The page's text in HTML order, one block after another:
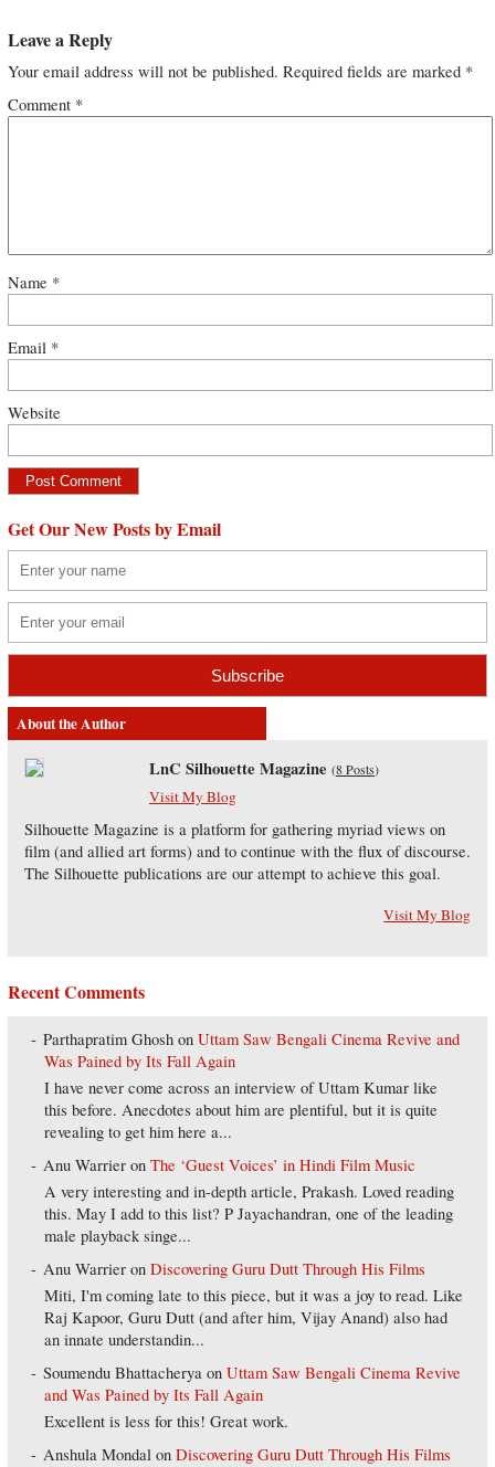
Leave a Reply
Your email address will not be published. Required fields are marked *
Comment *
Name *
Email *
Website
Get Our New Posts by Email
About the Author
LnC Silhouette Magazine (8 Posts)
Visit My Blog
Silhouette Magazine is a platform for gathering myriad views on
film (and allied art forms) and to continue with the flux of discourse.
The Silhouette publications are our attempt to achieve this goal.
Visit My Blog
Recent Comments
Parthapratim Ghosh onUttam Saw Bengali Cinema Revive and
Was Pained by Its Fall Again
I have never come across an interview of Uttam Kumar like
this before. Anecdotes about him are plentiful, but it is quite
revealing to get him here a...
Anu Warrier onThe ‘Guest Voices’ in Hindi Film Music
A very interesting and in-depth article, Prakash. Loved reading
this. May I add to this list? P Jayachandran, one of the leading
male playback singe...
Anu Warrier onDiscovering Guru Dutt Through His Films
Miti, I'm coming late to this piece, but it was a joy to read. Like
Raj Kapoor, Guru Dutt (and after him, Vijay Anand) also had
an innate understandin...
Soumendu Bhattacherya onUttam Saw Bengali Cinema Revive
and Was Pained by Its Fall Again
Excellent is less for this! Great work.
Anshula Mondal onDiscovering Guru Dutt Through His Films